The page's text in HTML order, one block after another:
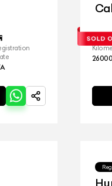
26000